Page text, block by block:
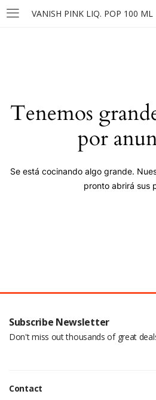
VANISH PINK LIQ. POP 100 ML
LOGIN
Remember me
Tenemos
por
Se está cocinando algo grande.
pronto abrirá sus
Subscribe Newsletter
Don't miss out thousands of great
Contact